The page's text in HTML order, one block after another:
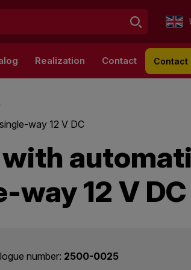
Realization Contact Contact
way 12 V DC
with
way 12 V DC
number: 2500-0025